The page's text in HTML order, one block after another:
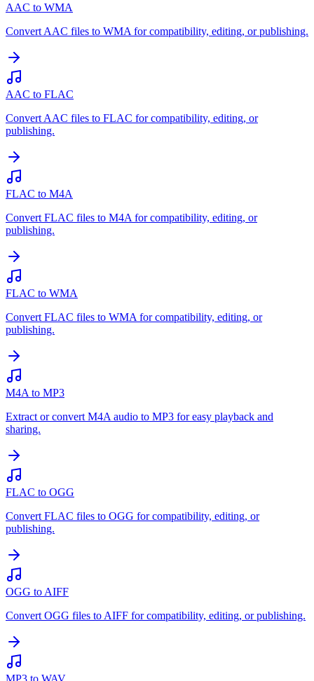
AAC to WMA
Convert AAC files to WMA for compatibility, editing, or publishing.
AAC to FLAC
Convert AAC files to FLAC for compatibility, editing, or
publishing.
FLAC to M4A
Convert FLAC files to M4A for compatibility, editing, or
publishing.
FLAC to WMA
Convert FLAC files to WMA for compatibility, editing, or
publishing.
M4A to MP3
Extract or convert M4A audio to MP3 for easy playback and
sharing.
FLAC to OGG
Convert FLAC files to OGG for compatibility, editing, or
publishing.
OGG to AIFF
Convert OGG files to AIFF for compatibility, editing, or publishing.
MP3 to WAV